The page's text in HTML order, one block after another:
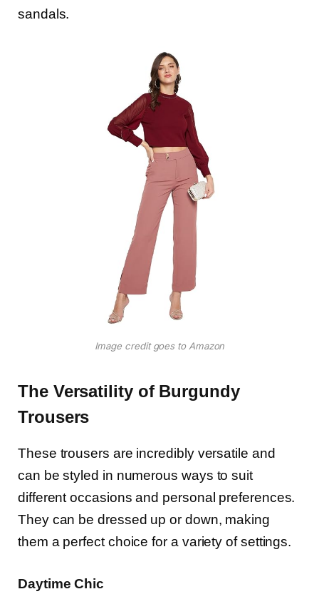
sandals.
Image credit goes to Amazon
The Versatility of Burgundy
Trousers
These trousers are incredibly versatile and
can be styled in numerous ways to suit
different occasions and personal preferences.
They can be dressed up or down, making
them a perfect choice for a variety of settings.
Daytime Chic